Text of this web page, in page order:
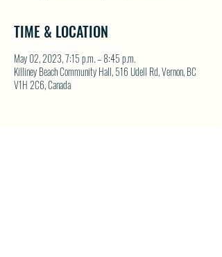
TIME & LOCATION
May 02, 2023, 7:15 p.m. – 8:45 p.m.
Killiney Beach Community Hall, 516 Udell Rd, Vernon, BC
V1H 2C6, Canada